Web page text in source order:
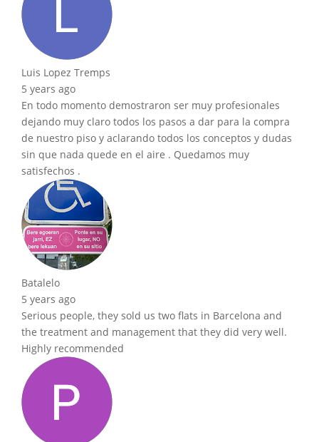
Luis Lopez Tremps
5 years ago
En todo momento demostraron ser muy profesionales
dejando muy claro todos los pasos a dar para la compra
de nuestro piso y aclarando todos los conceptos y dudas
sin que nada quede en el aire . Quedamos muy
satisfechos .
Batalelo
5 years ago
Serious people, they sold us two flats in Barcelona and
the treatment and management that they did very well.
Highly recommended